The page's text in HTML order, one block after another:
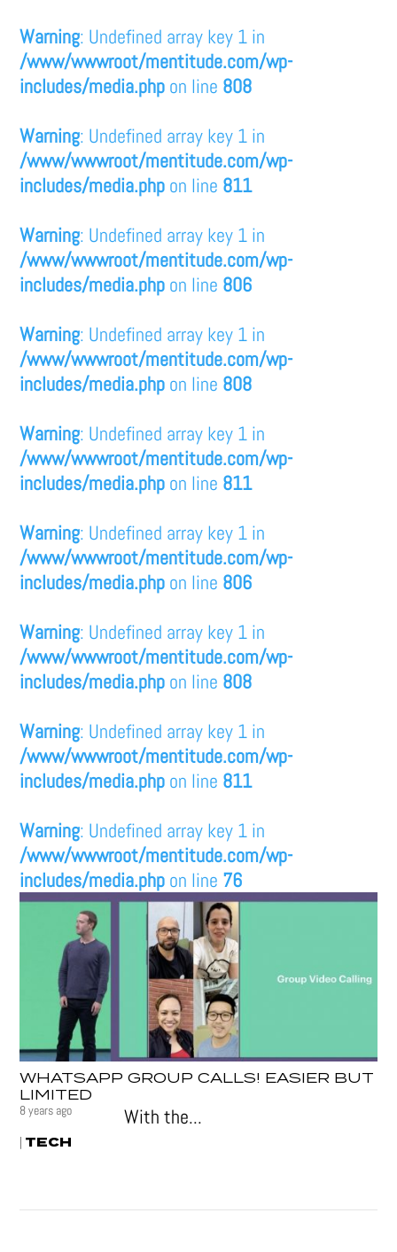
Warning: Undefined array key 1 in
/www/wwwroot/mentitude.com/wp-
includes/media.php on line 808
Warning: Undefined array key 1 in
/www/wwwroot/mentitude.com/wp-
includes/media.php on line 811
Warning: Undefined array key 1 in
/www/wwwroot/mentitude.com/wp-
includes/media.php on line 806
Warning: Undefined array key 1 in
/www/wwwroot/mentitude.com/wp-
includes/media.php on line 808
Warning: Undefined array key 1 in
/www/wwwroot/mentitude.com/wp-
includes/media.php on line 811
Warning: Undefined array key 1 in
/www/wwwroot/mentitude.com/wp-
includes/media.php on line 806
Warning: Undefined array key 1 in
/www/wwwroot/mentitude.com/wp-
includes/media.php on line 808
Warning: Undefined array key 1 in
/www/wwwroot/mentitude.com/wp-
includes/media.php on line 811
Warning: Undefined array key 1 in
/www/wwwroot/mentitude.com/wp-
includes/media.php on line 76
WHATSAPP GROUP CALLS! EASIER BUT
LIMITED
8 years ago
| TECH
With the...